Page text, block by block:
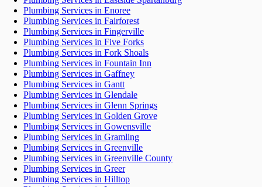
Plumbing Services in Enoree
Plumbing Services in Fairforest
Plumbing Services in Fingerville
Plumbing Services in Five Forks
Plumbing Services in Fork Shoals
Plumbing Services in Fountain Inn
Plumbing Services in Gaffney
Plumbing Services in Gantt
Plumbing Services in Glendale
Plumbing Services in Glenn Springs
Plumbing Services in Golden Grove
Plumbing Services in Gowensville
Plumbing Services in Gramling
Plumbing Services in Greenville
Plumbing Services in Greenville County
Plumbing Services in Greer
Plumbing Services in Hilltop